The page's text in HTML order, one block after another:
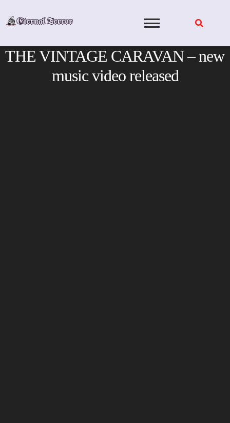
THE VINTAGE CARAVAN – new
music video released